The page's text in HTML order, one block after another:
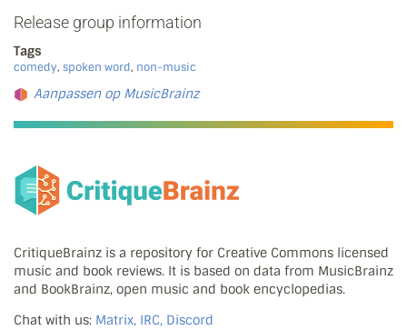
Release group information
Tags
comedy, spoken word, non-music
Aanpassen op MusicBrainz
CritiqueBrainz is a repository for Creative Commons licensed
music and book reviews. It is based on data from MusicBrainz
and BookBrainz, open music and book encyclopedias.
Chat with us: Matrix, IRC, Discord